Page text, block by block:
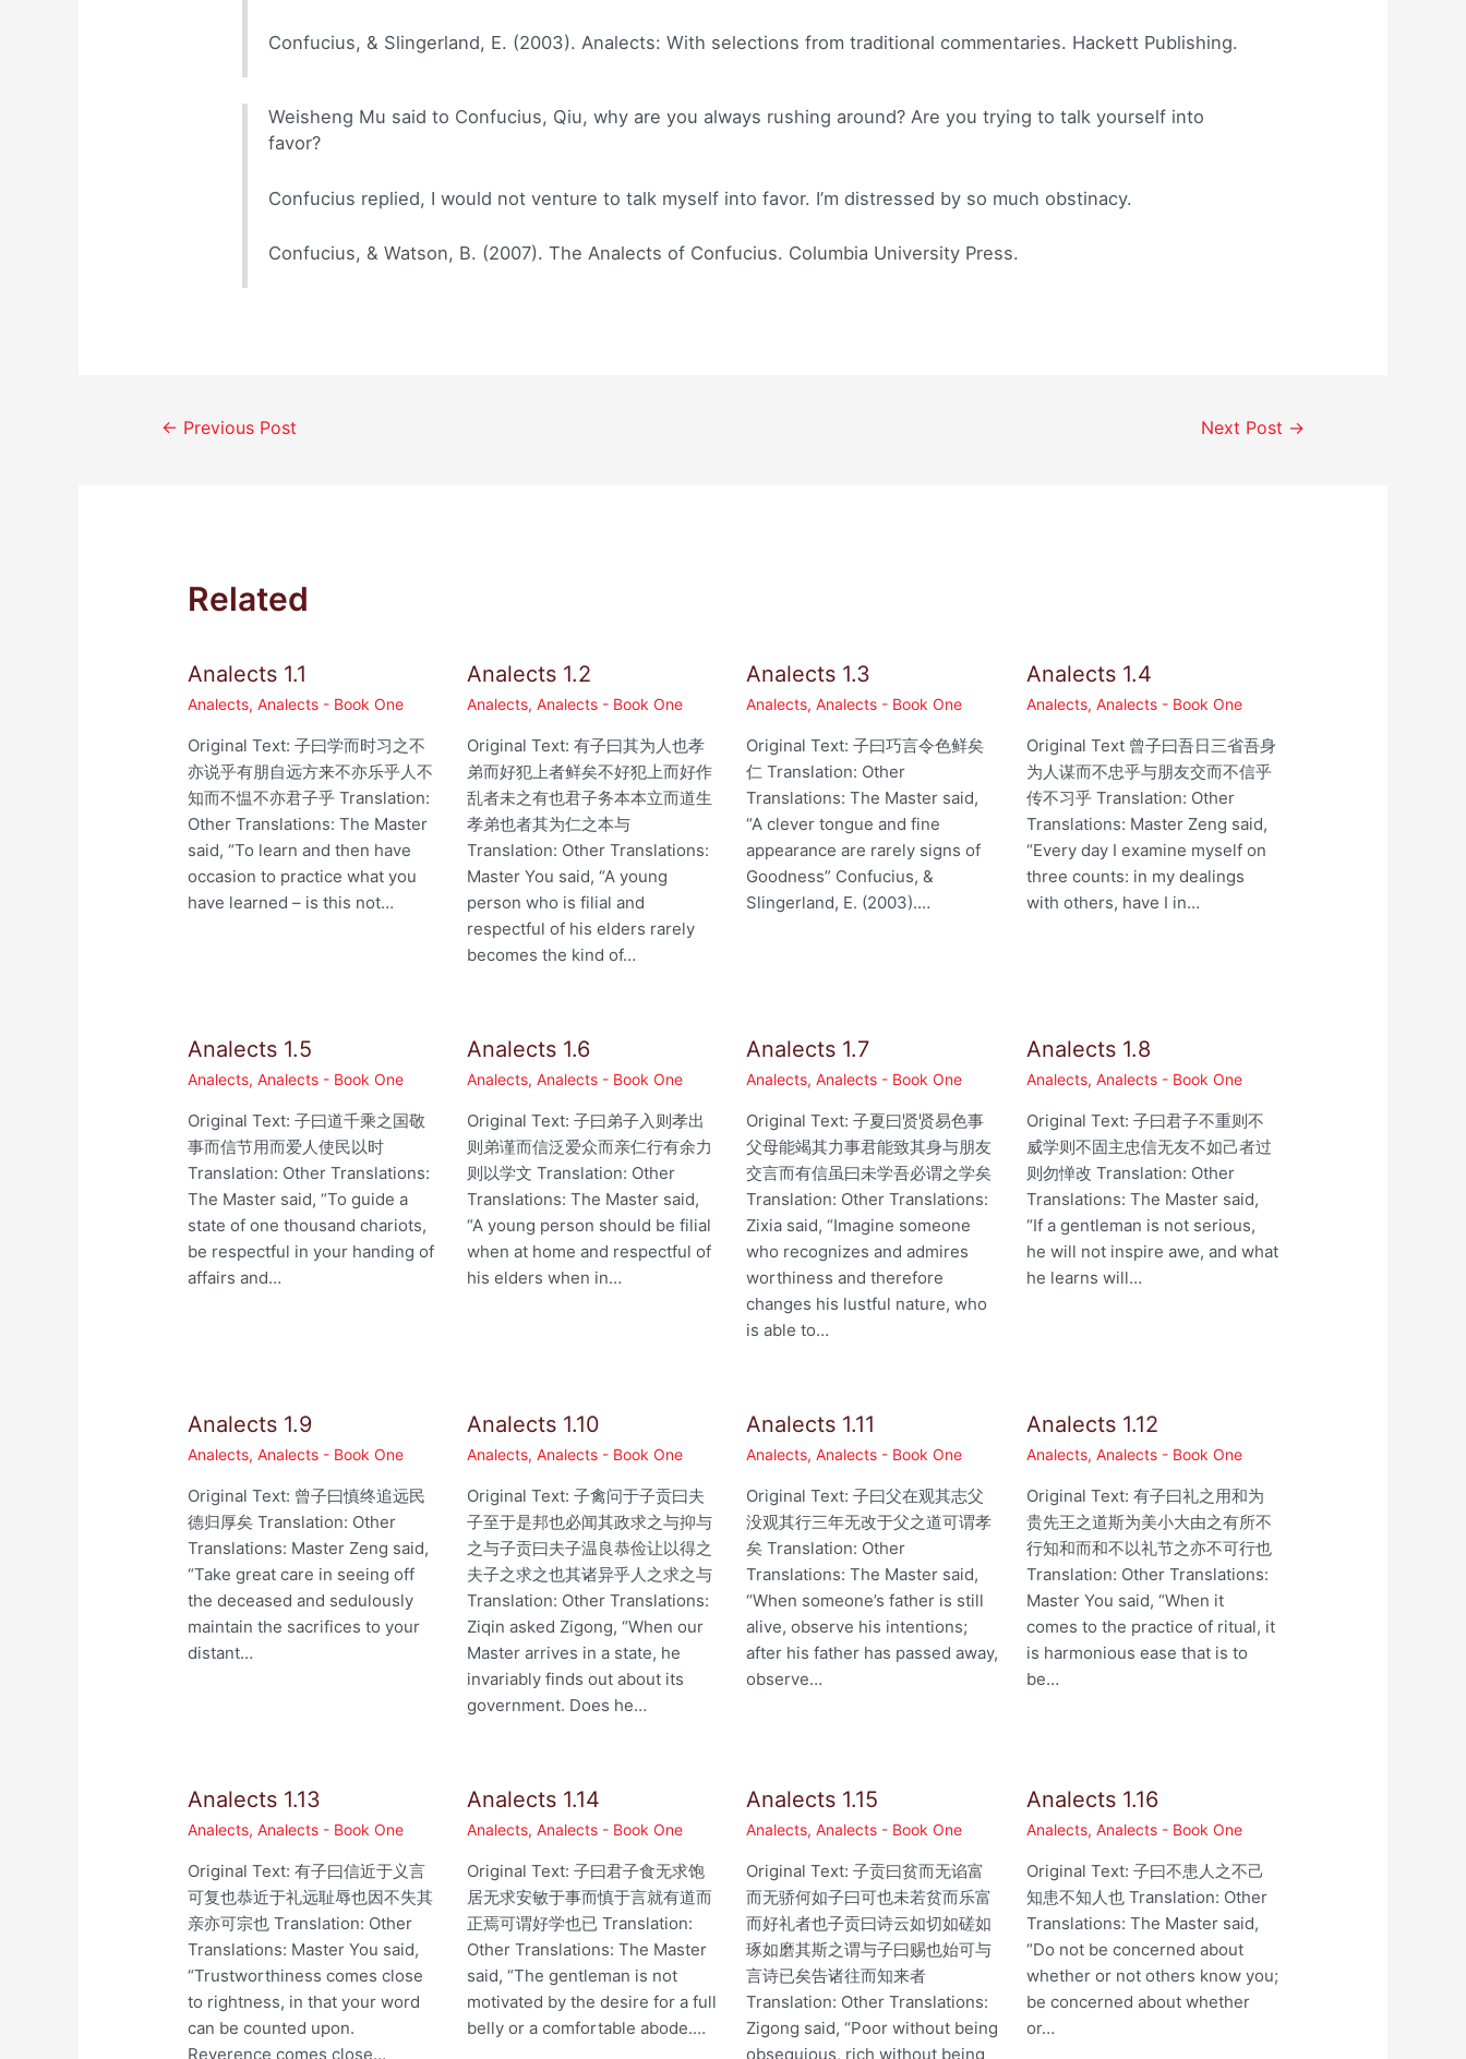
Confucius, & Slingerland, E. (2003). Analects: With selections from traditional commentaries. Hackett Publishing.
Weisheng Mu said to Confucius, Qiu, why are you always rushing around? Are you trying to talk yourself into
favor?
Confucius replied, I would not venture to talk myself into favor. I’m distressed by so much obstinacy.
Confucius, & Watson, B. (2007). The Analects of Confucius. Columbia University Press.
Post← Previous Post Next Post →
Related
Analects 1.1
Analects,Analects - Book One
Original Text: 子曰学而时习之不
亦说乎有朋自远方来不亦乐乎人不
知而不愠不亦君子乎 Translation:
Other Translations: The Master
said, “To learn and then have
occasion to practice what you
have learned – is this not…
Analects 1.2
Analects,Analects - Book One
Original Text: 有子曰其为人也孝
弟而好犯上者鲜矣不好犯上而好作
乱者未之有也君子务本本立而道生
孝弟也者其为仁之本与
Translation: Other Translations:
Master You said, “A young
person who is filial and
respectful of his elders rarely
becomes the kind of…
Analects 1.3
Analects,Analects - Book One
Original Text: 子曰巧言令色鲜矣
仁 Translation: Other
Translations: The Master said,
“A clever tongue and fine
appearance are rarely signs of
Goodness” Confucius, &
Slingerland, E. (2003).…
Analects 1.4
Analects, Analects - Book One
Original Text 曾子曰吾日三省吾身
为人谋而不忠乎与朋友交而不信乎
传不习乎 Translation: Other
Translations: Master Zeng said,
“Every day I examine myself on
three counts: in my dealings
with others, have I in…
Analects 1.5
Analects,Analects - Book One
Original Text: 子曰道千乘之国敬
事而信节用而爱人使民以时
Translation: Other Translations:
The Master said, “To guide a
state of one thousand chariots,
be respectful in your handing of
affairs and…
Analects 1.6
Analects,Analects - Book One
Original Text: 子曰弟子入则孝出
则弟谨而信泛爱众而亲仁行有余力
则以学文 Translation: Other
Translations: The Master said,
“A young person should be filial
when at home and respectful of
his elders when in…
Analects 1.7
Analects,Analects - Book One
Original Text: 子夏曰贤贤易色事
父母能竭其力事君能致其身与朋友
交言而有信虽曰未学吾必谓之学矣
Translation: Other Translations:
Zixia said, “Imagine someone
who recognizes and admires
worthiness and therefore
changes his lustful nature, who
is able to…
Analects 1.8
Analects, Analects - Book One
Original Text: 子曰君子不重则不
威学则不固主忠信无友不如己者过
则勿惮改 Translation: Other
Translations: The Master said,
“If a gentleman is not serious,
he will not inspire awe, and what
he learns will…
Analects 1.9
Analects,Analects - Book One
Original Text: 曾子曰慎终追远民
德归厚矣 Translation: Other
Translations: Master Zeng said,
“Take great care in seeing off
the deceased and sedulously
maintain the sacrifices to your
distant…
Analects 1.10
Analects,Analects - Book One
Original Text: 子禽问于子贡曰夫
子至于是邦也必闻其政求之与抑与
之与子贡曰夫子温良恭俭让以得之
夫子之求之也其诸异乎人之求之与
Translation: Other Translations:
Ziqin asked Zigong, “When our
Master arrives in a state, he
invariably finds out about its
government. Does he…
Analects 1.11
Analects,Analects - Book One
Original Text: 子曰父在观其志父
没观其行三年无改于父之道可谓孝
矣 Translation: Other
Translations: The Master said,
“When someone’s father is still
alive, observe his intentions;
after his father has passed away,
observe…
Analects 1.12
Analects, Analects - Book One
Original Text: 有子曰礼之用和为
贵先王之道斯为美小大由之有所不
行知和而和不以礼节之亦不可行也
Translation: Other Translations:
Master You said, “When it
comes to the practice of ritual, it
is harmonious ease that is to
be…
Analects 1.13
Analects,Analects - Book One
Original Text: 有子曰信近于义言
可复也恭近于礼远耻辱也因不失其
亲亦可宗也 Translation: Other
Translations: Master You said,
“Trustworthiness comes close
to rightness, in that your word
can be counted upon.
Reverence comes close…
Analects 1.14
Analects,Analects - Book One
Original Text: 子曰君子食无求饱
居无求安敏于事而慎于言就有道而
正焉可谓好学也已 Translation:
Other Translations: The Master
said, “The gentleman is not
motivated by the desire for a full
belly or a comfortable abode.…
Analects 1.15
Analects,Analects - Book One
Original Text: 子贡曰贫而无谄富
而无骄何如子曰可也未若贫而乐富
而好礼者也子贡曰诗云如切如磋如
琢如磨其斯之谓与子曰赐也始可与
言诗已矣告诸往而知来者
Translation: Other Translations:
Zigong said, “Poor without being
obsequious, rich without being
Analects 1.16
Analects, Analects - Book One
Original Text: 子曰不患人之不己
知患不知人也 Translation: Other
Translations: The Master said,
“Do not be concerned about
whether or not others know you;
be concerned about whether
or…